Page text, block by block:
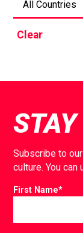
Clear
Subscribe to
culture. You can
First Name*